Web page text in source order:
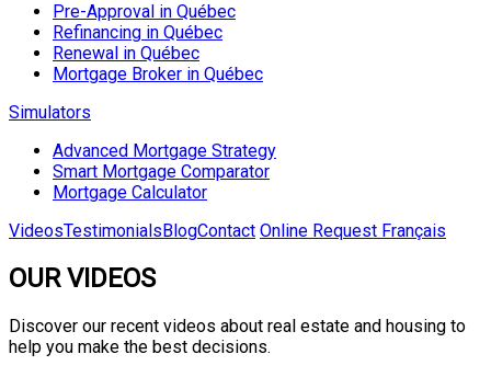
Pre-Approval in Québec
Refinancing in Québec
Renewal in Québec
Mortgage Broker in Québec
Simulators
Advanced Mortgage Strategy
Smart Mortgage Comparator
Mortgage Calculator
VideosTestimonialsBlogContact Online Request Français
OUR VIDEOS
Discover our recent videos about real estate and housing to
help you make the best decisions.